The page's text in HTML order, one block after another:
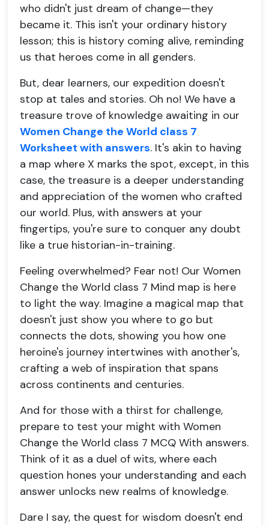
who didn't just dream of change—they
became it. This isn't your ordinary history
lesson; this is history coming alive, reminding
us that heroes come in all genders.
But, dear learners, our expedition doesn't
stop at tales and stories. Oh no! We have a
treasure trove of knowledge awaiting in our
Women Change the World class 7
Worksheet with answers. It's akin to having
a map where X marks the spot, except, in this
case, the treasure is a deeper understanding
and appreciation of the women who crafted
our world. Plus, with answers at your
fingertips, you're sure to conquer any doubt
like a true historian-in-training.
Feeling overwhelmed? Fear not! Our Women
Change the World class 7 Mind map is here
to light the way. Imagine a magical map that
doesn't just show you where to go but
connects the dots, showing you how one
heroine's journey intertwines with another's,
crafting a web of inspiration that spans
across continents and centuries.
And for those with a thirst for challenge,
prepare to test your might with Women
Change the World class 7 MCQ With answers.
Think of it as a duel of wits, where each
question hones your understanding and each
answer unlocks new realms of knowledge.
Dare I say, the quest for wisdom doesn't end